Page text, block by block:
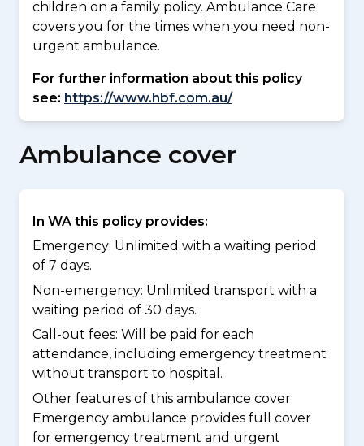
children on a family policy. Ambulance Care
covers you for the times when you need non-
urgent ambulance.
For further information about this policy
see: https://www.hbf.com.au/
Ambulance cover
In WA this policy provides:
Emergency: Unlimited with a waiting period
of 7 days.
Non-emergency: Unlimited transport with a
waiting period of 30 days.
Call-out fees: Will be paid for each
attendance, including emergency treatment
without transport to hospital.
Other features of this ambulance cover:
Emergency ambulance provides full cover
for emergency treatment and urgent